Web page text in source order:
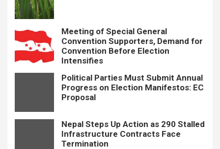
Meeting of Special General
Convention Supporters, Demand for
Convention Before Election
Intensifies
Political Parties Must Submit Annual
Progress on Election Manifestos: EC
Proposal
Nepal Steps Up Action as 290 Stalled
Infrastructure Contracts Face
Termination